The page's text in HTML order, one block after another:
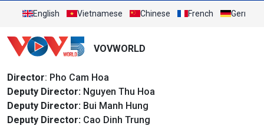
English Vietnamese Chinese French German
VOVWORLD
Director: Pho Cam Hoa
Deputy Director: Nguyen Thu Hoa
Deputy Director: Bui Manh Hung
Deputy Director: Cao Dinh Trung